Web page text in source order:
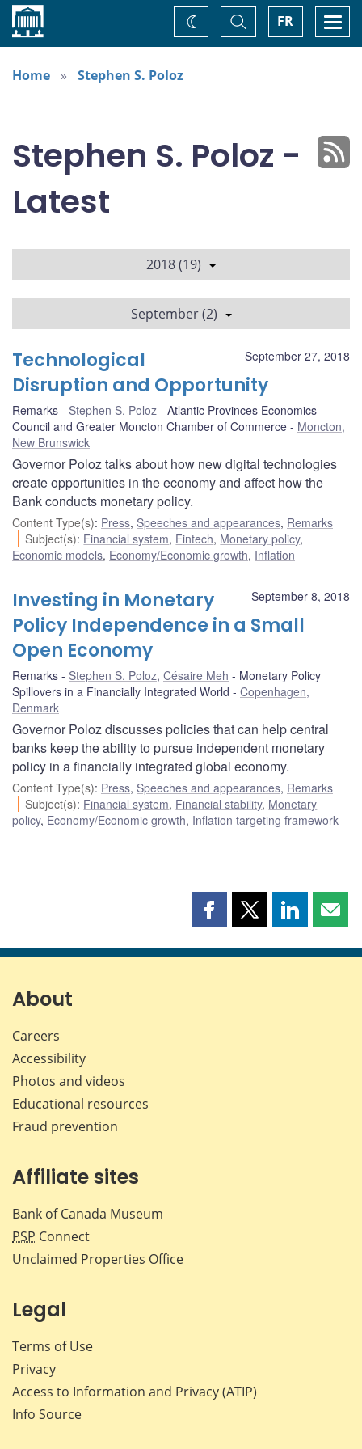
Home FR
Toggle
Search
Change
theme
Home
Stephen S. Poloz
Stephen S. Poloz -
Latest
2018 (19)
September (2)
September 27, 2018
Technological
Disruption and Opportunity
Remarks Stephen S. Poloz
Atlantic Provinces Economics
Council and Greater Moncton Chamber of Commerce
Moncton,
New Brunswick
Governor Poloz talks about how new digital technologies
create opportunities in the economy and affect how the
Bank conducts monetary policy.
Content Type(s): Press, Speeches and appearances, Remarks
Subject(s): Financial system, Fintech, Monetary policy,
Economic models, Economy/Economic growth, Inflation
September 8, 2018
Investing in Monetary
Policy Independence in a Small
Open Economy
Remarks Stephen S. Poloz, Césaire Meh
Monetary Policy
Spillovers in a Financially Integrated World
Copenhagen,
Denmark
Governor Poloz discusses policies that can help central
banks keep the ability to pursue independent monetary
policy in a financially integrated global economy.
Content Type(s): Press, Speeches and appearances, Remarks
Subject(s): Financial system, Financial stability, Monetary
policy, Economy/Economic growth, Inflation targeting framework
Share
page
Share
page
Share
page page
About
Careers
Accessibility
Photos and videos
Educational resources
Fraud prevention
Affiliate sites
Bank of Canada Museum
PSP Connect
Unclaimed Properties Office
Legal
Terms of Use
Privacy
Access to Information and Privacy (ATIP)
Info Source